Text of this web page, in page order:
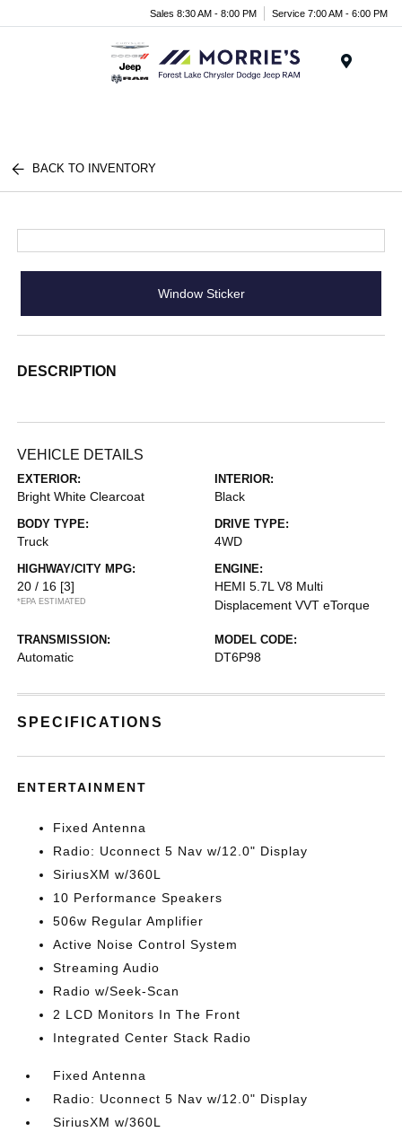
Sales 8:30 AM - 8:00 PM Service 7:00 AM - 6:00 PM
BACK TO INVENTORY
Window Sticker
DESCRIPTION
VEHICLE DETAILS
EXTERIOR:
Bright White Clearcoat
INTERIOR:
Black
BODY TYPE:
Truck
DRIVE TYPE:
4WD
HIGHWAY/CITY MPG:
20 / 16 [3]
*EPA ESTIMATED
ENGINE:
HEMI 5.7L V8 Multi
Displacement VVT eTorque
TRANSMISSION:
Automatic
MODEL CODE:
DT6P98
SPECIFICATIONS
ENTERTAINMENT
Fixed Antenna
Radio: Uconnect 5 Nav w/12.0" Display
SiriusXM w/360L
10 Performance Speakers
506w Regular Amplifier
Active Noise Control System
Streaming Audio
Radio w/Seek-Scan
2 LCD Monitors In The Front
Integrated Center Stack Radio
Fixed Antenna
Radio: Uconnect 5 Nav w/12.0" Display
SiriusXM w/360L